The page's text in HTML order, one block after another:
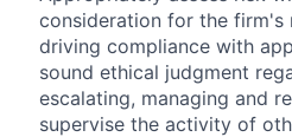
consideration for the firm's
driving compliance with
sound ethical judgment
escalating, managing and
supervise the activity of